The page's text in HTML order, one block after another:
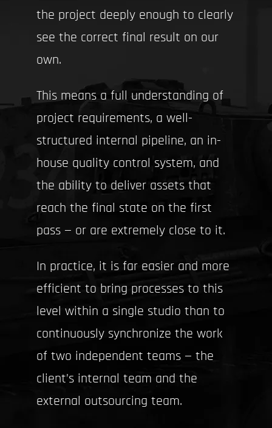
the project deeply enough to clearly
see the correct final result on our
own.
This means a full understanding of
project requirements, a well-
structured internal pipeline, an in-
house quality control system, and
the ability to deliver assets that
reach the final state on the first
pass — or are extremely close to it.
In practice, it is far easier and more
efficient to bring processes to this
level within a single studio than to
continuously synchronize the work
of two independent teams — the
client’s internal team and the
external outsourcing team.